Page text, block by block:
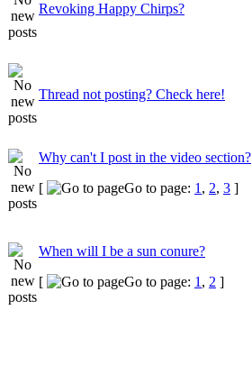
Revoking Happy Chirps?
Thread not posting? Check here!
Why can't I post in the video section?
[
Go to page: 1 , 2, 3 ]
When will I be a sun conure?
[
Go to page: 1 , 2 ]